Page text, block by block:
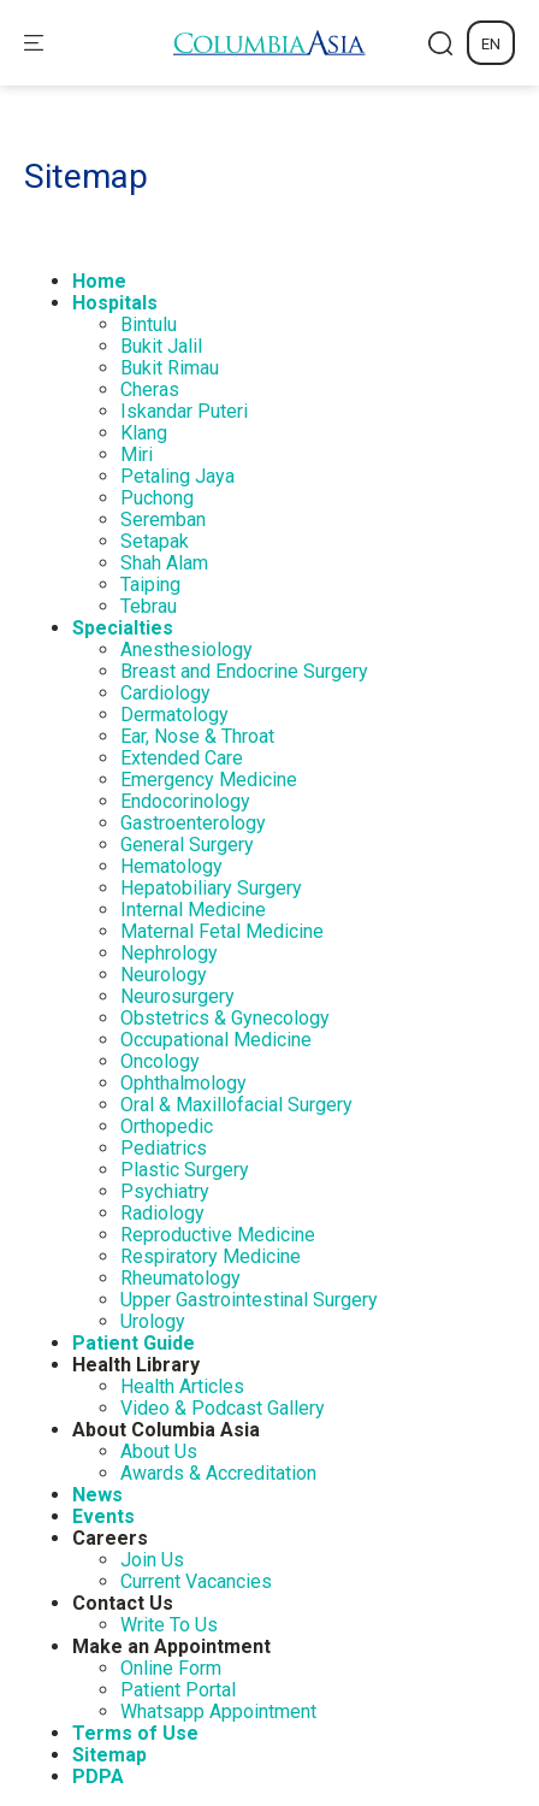
EN
Sitemap
Home
Hospitals
Bintulu
Bukit Jalil
Bukit Rimau
Cheras
Iskandar Puteri
Klang
Miri
Petaling Jaya
Puchong
Seremban
Setapak
Shah Alam
Taiping
Tebrau
Specialties
Anesthesiology
Breast and Endocrine Surgery
Cardiology
Dermatology
Ear, Nose & Throat
Extended Care
Emergency Medicine
Endocorinology
Gastroenterology
General Surgery
Hematology
Hepatobiliary Surgery
Internal Medicine
Maternal Fetal Medicine
Nephrology
Neurology
Neurosurgery
Obstetrics & Gynecology
Occupational Medicine
Oncology
Ophthalmology
Oral & Maxillofacial Surgery
Orthopedic
Pediatrics
Plastic Surgery
Psychiatry
Radiology
Reproductive Medicine
Respiratory Medicine
Rheumatology
Upper Gastrointestinal Surgery
Urology
Patient Guide
Health Library
Health Articles
Video & Podcast Gallery
About Columbia Asia
About Us
Awards & Accreditation
News
Events
Careers
Join Us
Current Vacancies
Contact Us
Write To Us
Make an Appointment
Online Form
Patient Portal
Whatsapp Appointment
Terms of Use
Sitemap
PDPA